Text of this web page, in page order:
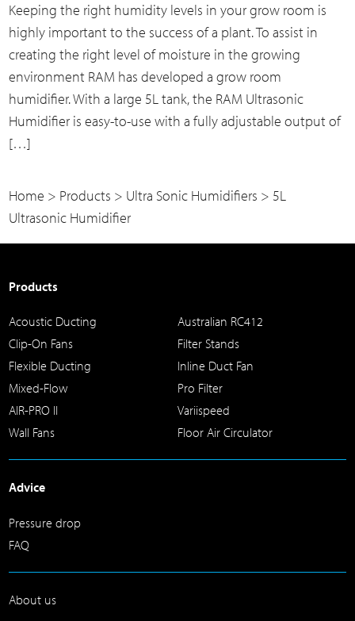
Keeping the right humidity levels in your grow room is
highly important to the success of a plant. To assist in
creating the right level of moisture in the growing
environment RAM has developed a grow room
humidifier. With a large 5L tank, the RAM Ultrasonic
Humidifier is easy-to-use with a fully adjustable output of
[…]
Home > Products > Ultra Sonic Humidifiers > 5L
Ultrasonic Humidifier
Products
Acoustic Ducting
Australian RC412
Clip-On Fans
Filter Stands
Flexible Ducting
Inline Duct Fan
Mixed-Flow
Pro Filter
AIR-PRO II
Variispeed
Wall Fans
Floor Air Circulator
Advice
Pressure drop
FAQ
About us